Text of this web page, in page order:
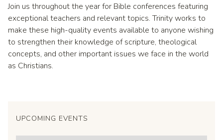
Join us throughout the year for Bible conferences featuring
exceptional teachers and relevant topics. Trinity works to
make these high-quality events available to anyone wishing
to strengthen their knowledge of scripture, theological
concepts, and other important issues we face in the world
as Christians.
UPCOMING EVENTS